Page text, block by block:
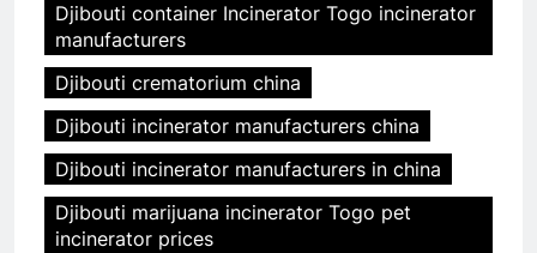
Djibouti container Incinerator Togo incinerator
manufacturers
Djibouti crematorium china
Djibouti incinerator manufacturers china
Djibouti incinerator manufacturers in china
Djibouti marijuana incinerator Togo pet
incinerator prices